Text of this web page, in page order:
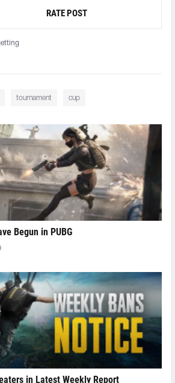
RATE POST
tournament cup
Begun in PUBG
in Latest Weekly Report